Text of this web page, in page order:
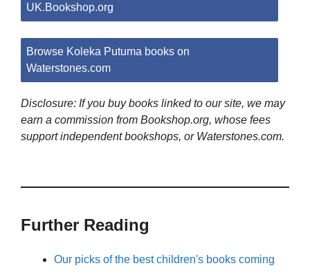
UK.Bookshop.org
Browse Koleka Putuma books on
Waterstones.com
Disclosure: If you buy books linked to our site, we may
earn a commission from Bookshop.org, whose fees
support independent bookshops, or Waterstones.com.
Further Reading
Our picks of the best children's books coming